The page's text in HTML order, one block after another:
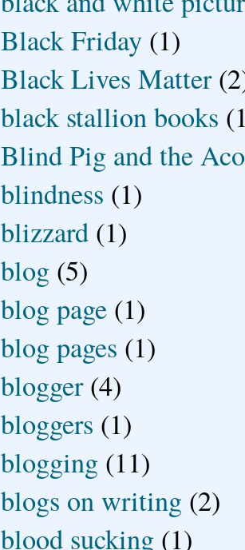
Black Friday (1)
Black Lives Matter
black stallion books
Blind Pig and the
blindness (1)
blizzard (1)
blog (5)
blog page (1)
blog pages (1)
blogger (4)
bloggers (1)
blogging (11)
blogs on writing (2)
blood sucking (1)